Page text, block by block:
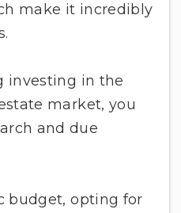
make it incredibly
investing in the
market, you
and due
budget, opting for